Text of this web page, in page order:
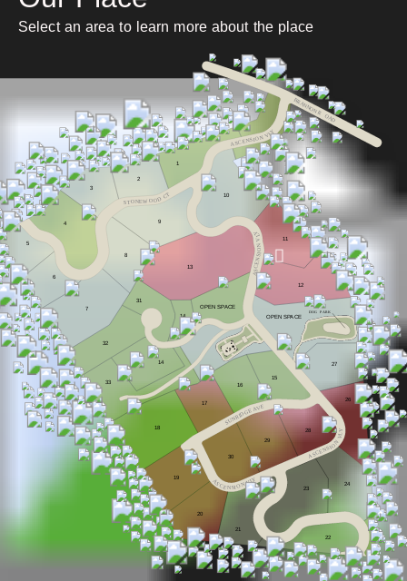
Select an area to learn more about the place
OPEN SPACE
14
33
32
31
30
29
28
27
26
24
23
22
21
20
19
18
17
16
15
14
13
12
11
10
9
8
7
6
5
4
3
2
1
OPEN SPACE
DOG PARK
SUNRIDGE AVE
STONEW OOD CT
ASCENSIONVLY
ASCENSION
V
L
Y
A
S
C
E
N
S
O
N
V
L
Y
ASC E NSIONVLY
BRANNON R
OAD